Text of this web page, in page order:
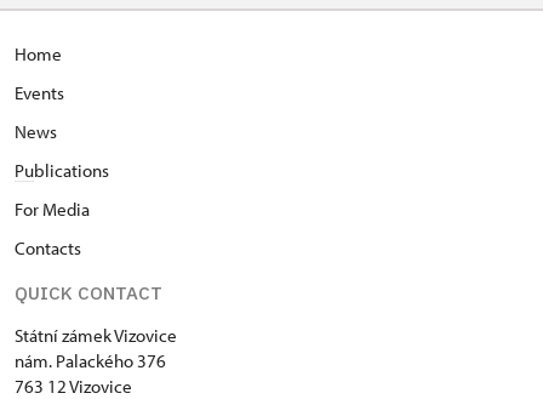
Home
Events
News
Publications
For Media
Contacts
QUICK CONTACT
Státní zámek Vizovice
nám. Palackého 376
763 12 Vizovice